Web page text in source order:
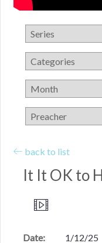
back to list
It It OK to
Date:
1/12/25